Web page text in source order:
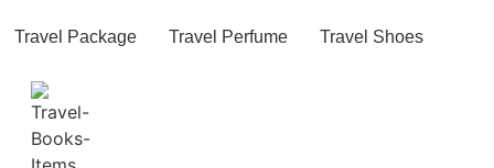
Travel Package Travel Perfume Travel Shoes